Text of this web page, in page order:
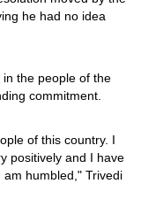
he had no idea
the people of the
commitment.
of this country. I
positively and I have
humbled," Trivedi